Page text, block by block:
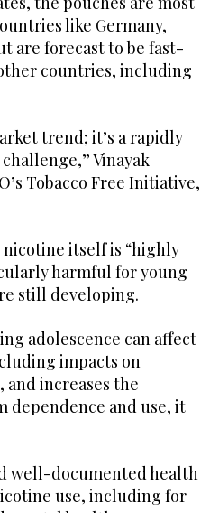
like Germany,
are forecast to be fast-
countries, including
trend; it’s a rapidly
Vinayak
Tobacco Free Initiative,
itself is “highly
harmful for young
still developing.
adolescence can affect
impacts on
increases the
and use, it
well-documented health
use, including for